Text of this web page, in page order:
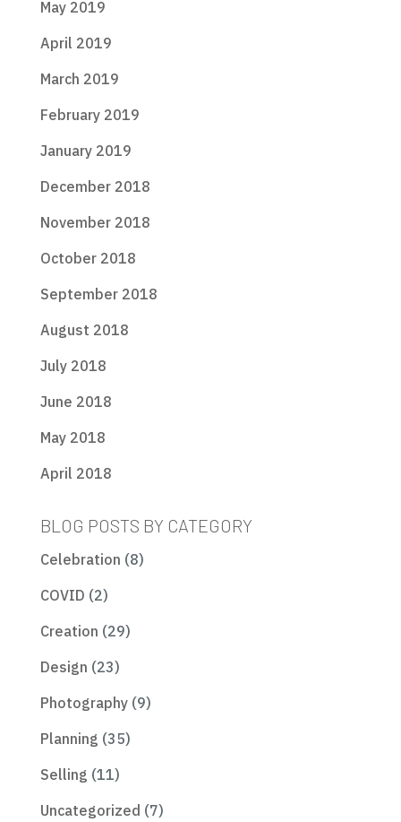
May 2019
April 2019
March 2019
February 2019
January 2019
December 2018
November 2018
October 2018
September 2018
August 2018
July 2018
June 2018
May 2018
April 2018
BLOG POSTS BY CATEGORY
Celebration (8)
COVID (2)
Creation (29)
Design (23)
Photography(9)
Planning (35)
Selling (11)
Uncategorized (7)